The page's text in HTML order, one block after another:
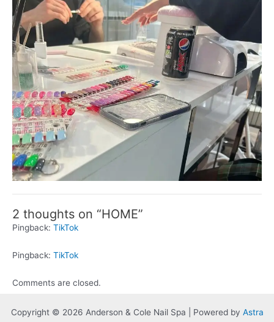
2 thoughts on “HOME”
Pingback: TikTok
Pingback: TikTok
Comments are closed.
Copyright © 2026 Anderson & Cole Nail Spa | Powered by Astra